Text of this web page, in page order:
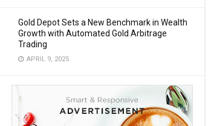
Gold Depot Sets a New Benchmark in Wealth
Growth with Automated Gold Arbitrage
Trading
APRIL 9, 2025